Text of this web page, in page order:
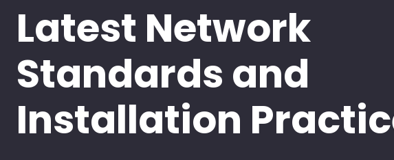
Latest Network
Standards and
Installation